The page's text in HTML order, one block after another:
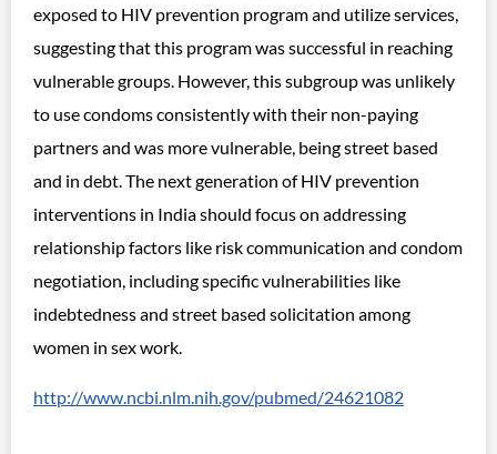
exposed to HIV prevention program and utilize services,
suggesting that this program was successful in reaching
vulnerable groups. However, this subgroup was unlikely
to use condoms consistently with their non-paying
partners and was more vulnerable, being street based
and in debt. The next generation of HIV prevention
interventions in India should focus on addressing
relationship factors like risk communication and condom
negotiation, including specific vulnerabilities like
indebtedness and street based solicitation among
women in sex work.
http://www.ncbi.nlm.nih.gov/pubmed/24621082